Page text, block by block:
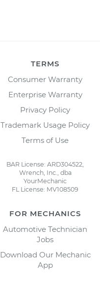
TERMS
Consumer Warranty
Enterprise Warranty
Privacy Policy
Trademark Usage Policy
Terms of Use
BAR License: ARD304522,
Wrench, Inc., dba
YourMechanic
FL License: MV108509
FOR MECHANICS
Automotive Technician
Jobs
Download Our Mechanic
App